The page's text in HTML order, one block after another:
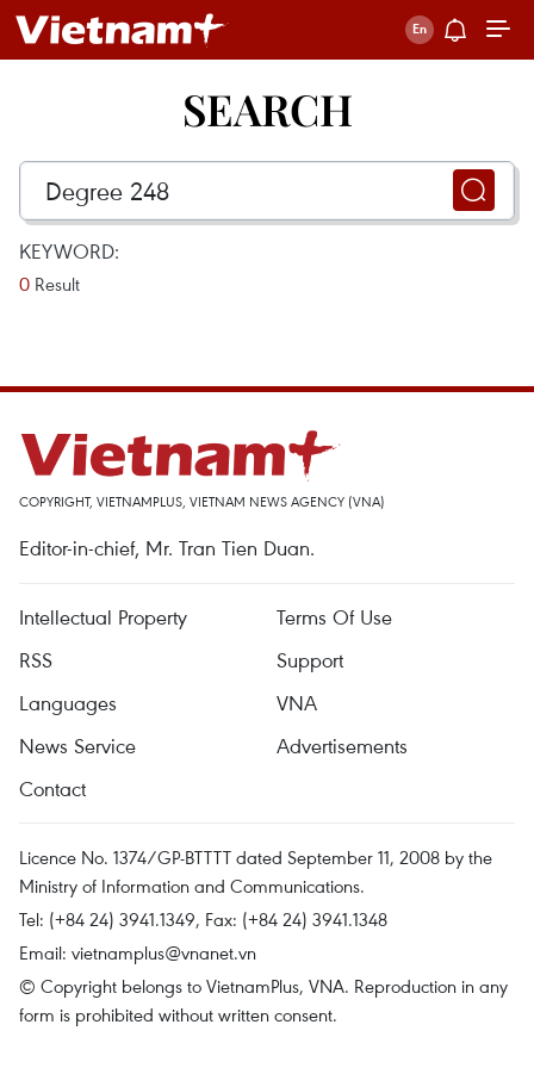
SEARCH
KEYWORD:
0 Result
COPYRIGHT, VIETNAMPLUS, VIETNAM NEWS AGENCY (VNA)
Editor-in-chief, Mr. Tran Tien Duan.
Intellectual Property
Terms Of Use
RSS
Support
Languages
VNA
News Service
Advertisements
Contact
Licence No. 1374/GP-BTTTT dated September 11, 2008 by the
Ministry of Information and Communications.
Tel: (+84 24) 3941.1349, Fax: (+84 24) 3941.1348
Email: vietnamplus@vnanet.vn
© Copyright belongs to VietnamPlus, VNA. Reproduction in any
form is prohibited without written consent.